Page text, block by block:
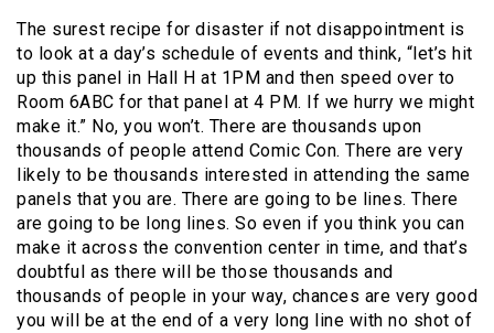
The surest recipe for disaster if not disappointment is
to look at a day’s schedule of events and think, “let’s hit
up this panel in Hall H at 1PM and then speed over to
Room 6ABC for that panel at 4 PM. If we hurry we might
make it.” No, you won’t. There are thousands upon
thousands of people attend Comic Con. There are very
likely to be thousands interested in attending the same
panels that you are. There are going to be lines. There
are going to be long lines. So even if you think you can
make it across the convention center in time, and that’s
doubtful as there will be those thousands and
thousands of people in your way, chances are very good
you will be at the end of a very long line with no shot of